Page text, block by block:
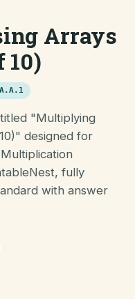
Arrays
"Multiplying
designed for
fully
with answer